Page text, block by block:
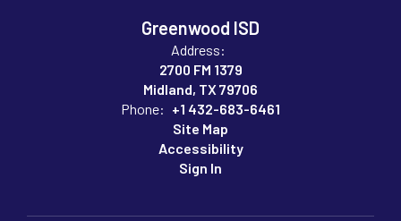
Greenwood ISD
Address:
2700 FM 1379
Midland, TX 79706
Phone: +1 432-683-6461
Site Map
Accessibility
Sign In